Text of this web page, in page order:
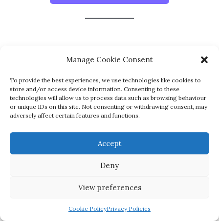
Manage Cookie Consent
To provide the best experiences, we use technologies like cookies to
store and/or access device information. Consenting to these
technologies will allow us to process data such as browsing behaviour
or unique IDs on this site. Not consenting or withdrawing consent, may
adversely affect certain features and functions.
Accept
Deny
View preferences
Cookie PolicyPrivacy Policies
Home Contact Us
Privacy Policies
Copyright ©2026 iEnglish Centre Ireland . All rights
Powered byWordPress